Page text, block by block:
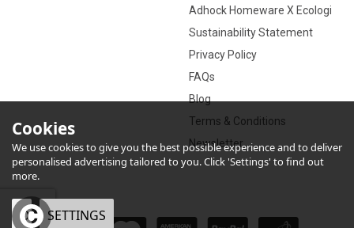
Adhock Homeware X Ecologi
Sustainability Statement
Privacy Policy
FAQs
Blog
Terms & Conditions
Newsletter
Cookies
We use cookies to give you the best possible experience and to deliver
personalised advertising tailored to you. Click 'Settings' to find out
more.
OK SETTINGS